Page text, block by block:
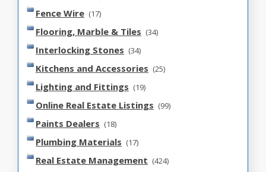
Fence Wire (17)
Flooring, Marble & Tiles (34)
Interlocking Stones (34)
Kitchens and Accessories (25)
Lighting and Fittings (19)
Online Real Estate Listings (99)
Paints Dealers (18)
Plumbing Materials (17)
Real Estate Management (424)